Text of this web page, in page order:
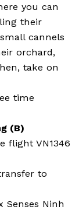
you can
their
cannels
orchard,
take on
time
(B)
flight VN1346
to
Senses Ninh